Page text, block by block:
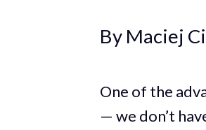
By Maciej
One of the
— we don’t